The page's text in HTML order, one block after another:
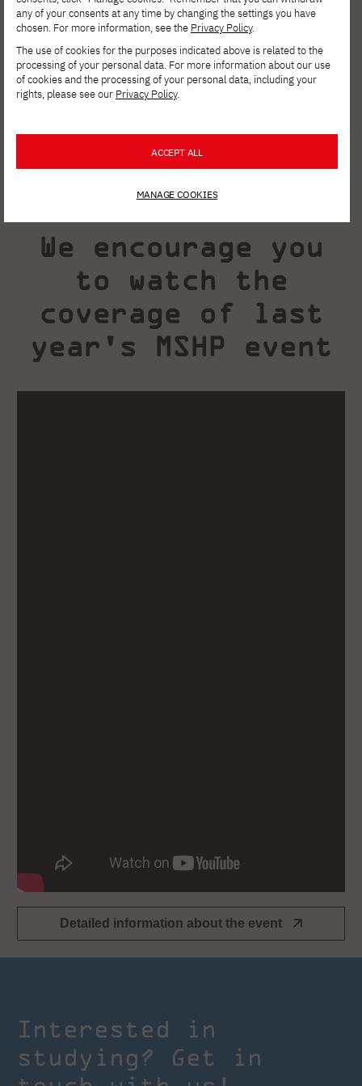
scenes, you will be able to ask them about
their workshop, tricks, and the secrets of
their effectiveness.
We encourage you
to watch the
coverage of last
year's MSHP event
Detailed information about the event
Interested in
studying? Get in
any of your consents at any time by changing the settings you have
chosen. For more information, see the Privacy Policy.
The use of cookies for the purposes indicated above is related to the
processing of your personal data. For more information about our use
of cookies and the processing of your personal data, including your
rights, please see our Privacy Policy.
ACCEPT ALL
MANAGE COOKIES